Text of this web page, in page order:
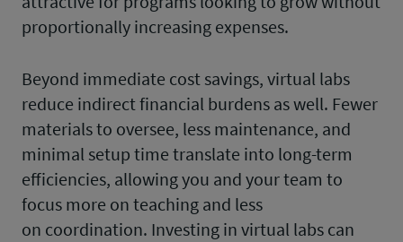
proportionally increasing expenses.
Beyond immediate cost savings, virtual labs
reduce indirect financial burdens as well. Fewer
materials to oversee, less maintenance, and
minimal setup time translate into long-term
efficiencies, allowing you and your team to
focus more on teaching and less
on coordination. Investing in virtual labs can